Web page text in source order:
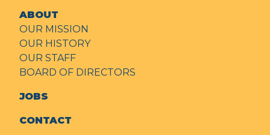
ABOUT
OUR MISSION
OUR HISTORY
OUR STAFF
BOARD OF DIRECTORS
JOBS
CONTACT